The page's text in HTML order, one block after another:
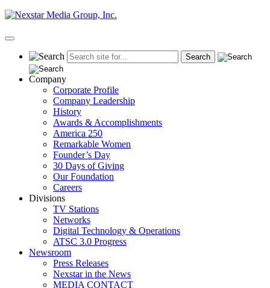
Skip
content
Primary
Company
Corporate Profile
Company Leadership
History
Awards & Accomplishments
America 250
Remarkable Women
Founder’s Day
30 Days of Giving
Our Foundation
Careers
Divisions
TV Stations
Networks
Digital Technology & Operations
ATSC 3.0 Progress
Newsroom
Press Releases
Nexstar in the News
MEDIA CONTACT